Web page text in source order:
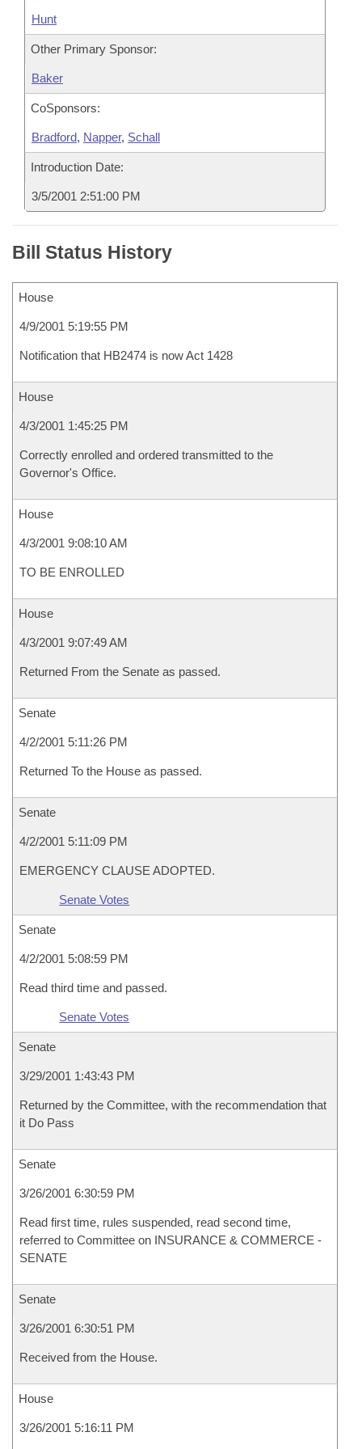
Hunt
Other Primary Sponsor:
Baker
CoSponsors:
Bradford, Napper, Schall
Introduction Date:
3/5/2001 2:51:00 PM
Bill Status History
House
4/9/2001 5:19:55 PM
Notification that HB2474 is now Act 1428
House
4/3/2001 1:45:25 PM
Correctly enrolled and ordered transmitted to the
Governor's Office.
House
4/3/2001 9:08:10 AM
TO BE ENROLLED
House
4/3/2001 9:07:49 AM
Returned From the Senate as passed.
Senate
4/2/2001 5:11:26 PM
Returned To the House as passed.
Senate
4/2/2001 5:11:09 PM
EMERGENCY CLAUSE ADOPTED.
Senate Votes
Senate
4/2/2001 5:08:59 PM
Read third time and passed.
Senate Votes
Senate
3/29/2001 1:43:43 PM
Returned by the Committee, with the recommendation that
it Do Pass
Senate
3/26/2001 6:30:59 PM
Read first time, rules suspended, read second time,
referred to Committee on INSURANCE & COMMERCE -
SENATE
Senate
3/26/2001 6:30:51 PM
Received from the House.
House
3/26/2001 5:16:11 PM